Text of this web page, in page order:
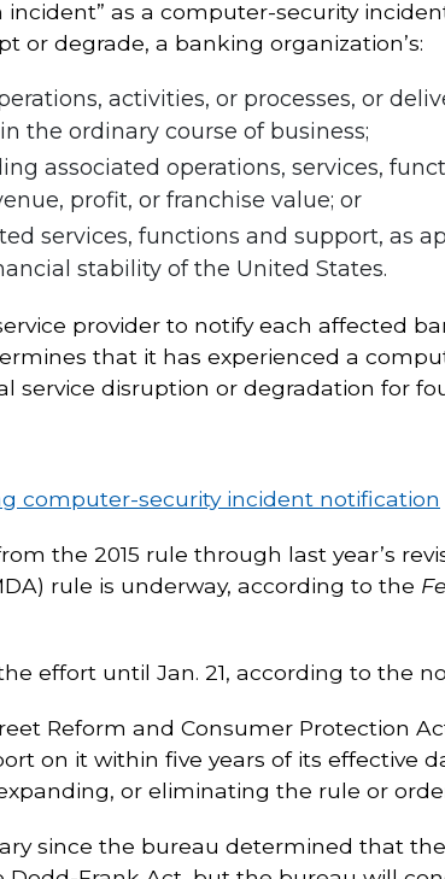
as a computer-security
or degrade, a banking organization’s:
activities, or processes, or
the ordinary course of business;
associated operations, services,
profit, or franchise value; or
services, functions and support, as
stability of the United States.
provider to notify each affected
that it has experienced a
service disruption or degradation for
computer-security incident notification
the 2015 rule through last year’s
rule is underway, according to the
effort until Jan. 21, according to the
Reform and Consumer Protection
on it within five years of its effective
or eliminating the rule or
since the bureau determined that